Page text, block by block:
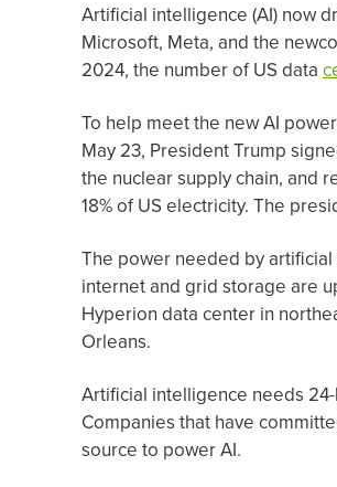
Artificial intelligence (AI) now
Microsoft, Meta, and the
2024, the number of US data
To help meet the new AI
May 23, President Trump
the nuclear supply chain, and
18% of US electricity. The
The power needed by
internet and grid storage are
Hyperion data center in
Orleans.
Artificial intelligence needs
Companies that have
source to power AI.